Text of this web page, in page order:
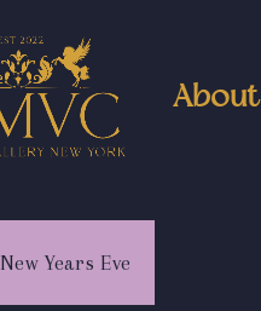
About
New Years Eve